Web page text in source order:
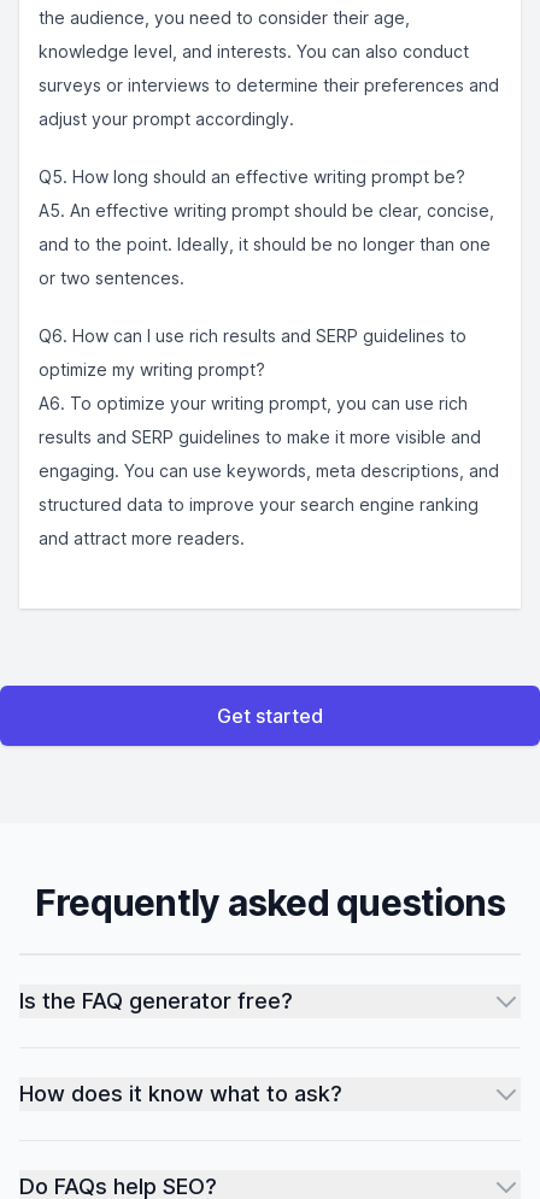
the audience, you need to consider their age,
knowledge level, and interests. You can also conduct
surveys or interviews to determine their preferences and
adjust your prompt accordingly.
Q5. How long should an effective writing prompt be?
A5. An effective writing prompt should be clear, concise,
and to the point. Ideally, it should be no longer than one
or two sentences.
Q6. How can I use rich results and SERP guidelines to
optimize my writing prompt?
A6. To optimize your writing prompt, you can use rich
results and SERP guidelines to make it more visible and
engaging. You can use keywords, meta descriptions, and
structured data to improve your search engine ranking
and attract more readers.
Get started
Frequently asked questions
Is the FAQ generator free?
How does it know what to ask?
Do FAQs help SEO?